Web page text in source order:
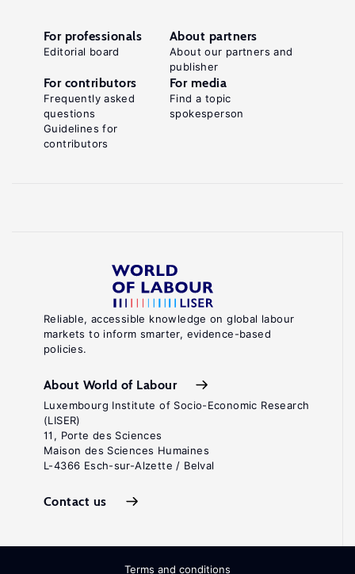
Reliable, accessible knowledge on global labour
markets to inform smarter, evidence-based
policies.
About World of Labour
Luxembourg Institute of Socio-Economic Research
(LISER)
11, Porte des Sciences
Maison des Sciences Humaines
L-4366 Esch-sur-Alzette / Belval
Contact us
For professionals
Editorial board
About partners
About our partners and
publisher
For contributors
Frequently asked
questions
Guidelines for
contributors
For media
Find a topic
spokesperson
Terms and conditions